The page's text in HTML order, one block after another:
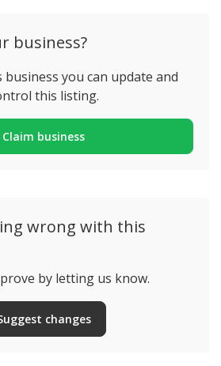
business?
business you can update and
this listing.
Claim business
wrong with this
by letting us know.
changes